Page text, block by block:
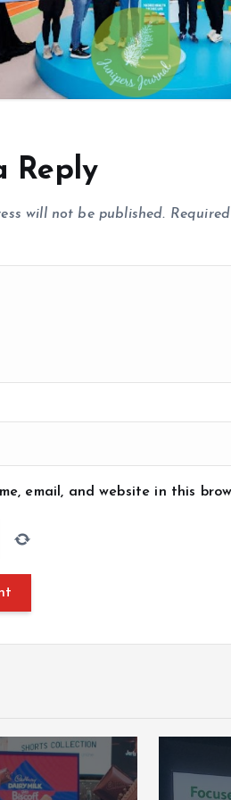
Reply
will not be published.
email, and website in this